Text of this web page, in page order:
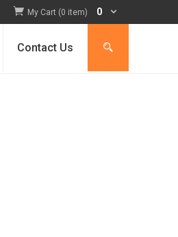
My Cart (0 item) 0
Contact Us